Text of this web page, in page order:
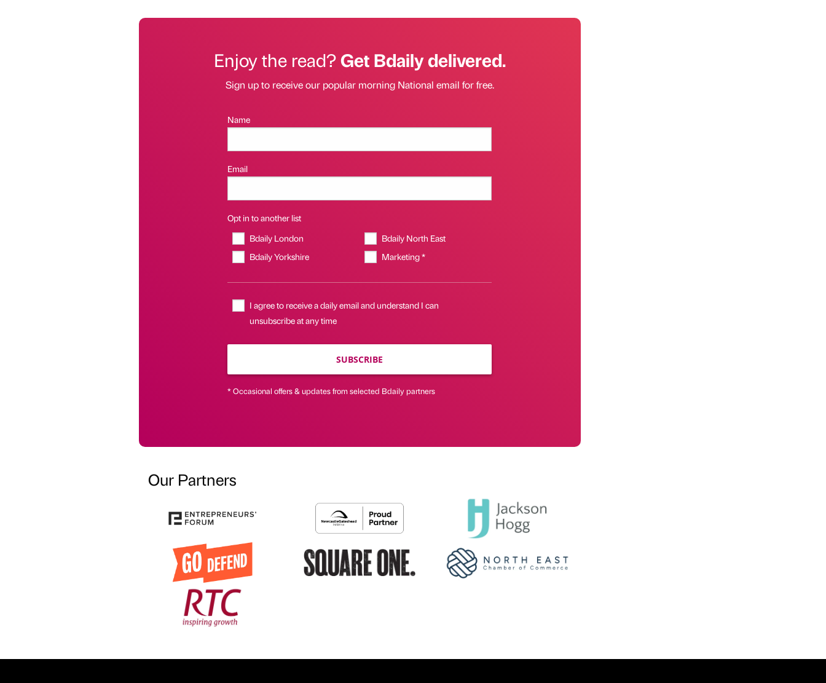
Enjoy the read?Get Bdaily delivered.
Sign up to receive our popular morning National email for free.
Name
Email
Opt in to another list
Bdaily London
Bdaily North East
Bdaily Yorkshire
Marketing *
I agree to receive a daily email and understand I can
unsubscribe at any time
SUBSCRIBE
* Occasional offers & updates from selected Bdaily partners
Our Partners